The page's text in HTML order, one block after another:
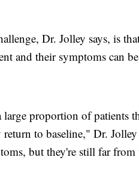
Dr. Jolley says, is
and their symptoms can
large proportion of patients
return to baseline," Dr.
but they're still far